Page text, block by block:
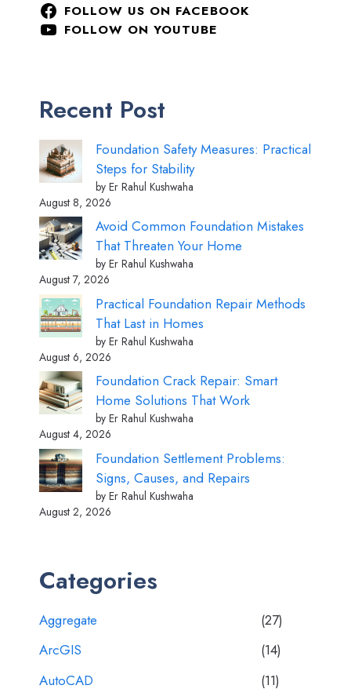
FOLLOW US ON FACEBOOK
FOLLOW ON YOUTUBE
Recent Post
Foundation Safety Measures: Practical
Steps for Stability
by Er Rahul Kushwaha
August 8, 2026
Avoid Common Foundation Mistakes
That Threaten Your Home
by Er Rahul Kushwaha
August 7, 2026
Practical Foundation Repair Methods
That Last in Homes
by Er Rahul Kushwaha
August 6, 2026
Foundation Crack Repair: Smart
Home Solutions That Work
by Er Rahul Kushwaha
August 4, 2026
Foundation Settlement Problems:
Signs, Causes, and Repairs
by Er Rahul Kushwaha
August 2, 2026
Categories
Aggregate
(27)
ArcGIS
(14)
AutoCAD
(11)